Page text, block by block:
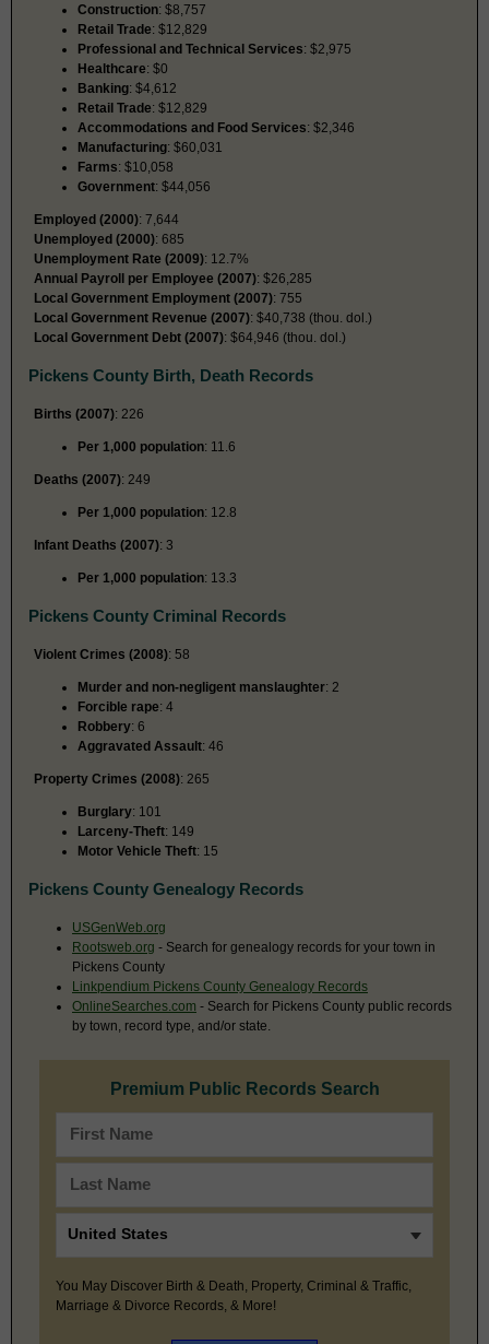
Construction: $8,757
Retail Trade: $12,829
Professional and Technical Services: $2,975
Healthcare: $0
Banking: $4,612
Retail Trade: $12,829
Accommodations and Food Services: $2,346
Manufacturing: $60,031
Farms: $10,058
Government: $44,056
Employed (2000): 7,644
Unemployed (2000): 685
Unemployment Rate (2009): 12.7%
Annual Payroll per Employee (2007): $26,285
Local Government Employment (2007): 755
Local Government Revenue (2007): $40,738 (thou. dol.)
Local Government Debt (2007): $64,946 (thou. dol.)
Pickens County Birth, Death Records
Births (2007): 226
Per 1,000 population: 11.6
Deaths (2007): 249
Per 1,000 population: 12.8
Infant Deaths (2007): 3
Per 1,000 population: 13.3
Pickens County Criminal Records
Violent Crimes (2008): 58
Murder and non-negligent manslaughter: 2
Forcible rape: 4
Robbery: 6
Aggravated Assault: 46
Property Crimes (2008): 265
Burglary: 101
Larceny-Theft: 149
Motor Vehicle Theft: 15
Pickens County Genealogy Records
USGenWeb.org
Rootsweb.org - Search for genealogy records for your town in
Pickens County
Linkpendium Pickens County Genealogy Records
OnlineSearches.com - Search for Pickens County public records
by town, record type, and/or state.
Premium Public Records Search
You May Discover Birth & Death, Property, Criminal & Traffic,
Marriage & Divorce Records, & More!